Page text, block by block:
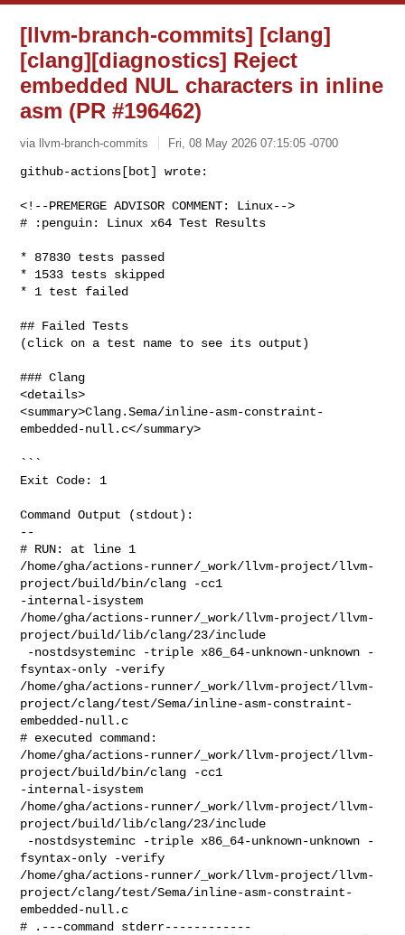
[llvm-branch-commits] [clang]
[clang][diagnostics] Reject
embedded NUL characters in inline
asm (PR #196462)
via llvm-branch-commits Fri, 08 May 2026 07:15:05 -0700
github-actions[bot] wrote:
<!--PREMERGE ADVISOR COMMENT: Linux-->
# :penguin: Linux x64 Test Results
* 87830 tests passed
* 1533 tests skipped
* 1 test failed
## Failed Tests
(click on a test name to see its output)
### Clang
<details>
<summary>Clang.Sema/inline-asm-constraint-
embedded-null.c</summary>
```
Exit Code: 1
Command Output (stdout):
--
# RUN: at line 1
/home/gha/actions-runner/_work/llvm-project/llvm-
project/build/bin/clang -cc1
-internal-isystem
/home/gha/actions-runner/_work/llvm-project/llvm-
project/build/lib/clang/23/include
fsyntax-only -verify
/home/gha/actions-runner/_work/llvm-project/llvm-
project/clang/test/Sema/inline-asm-constraint-
embedded-null.c
# executed command:
/home/gha/actions-runner/_work/llvm-project/llvm-
project/build/bin/clang -cc1
-internal-isystem
/home/gha/actions-runner/_work/llvm-project/llvm-
project/build/lib/clang/23/include
fsyntax-only -verify
/home/gha/actions-runner/_work/llvm-project/llvm-
project/clang/test/Sema/inline-asm-constraint-
embedded-null.c
# .---command stderr------------